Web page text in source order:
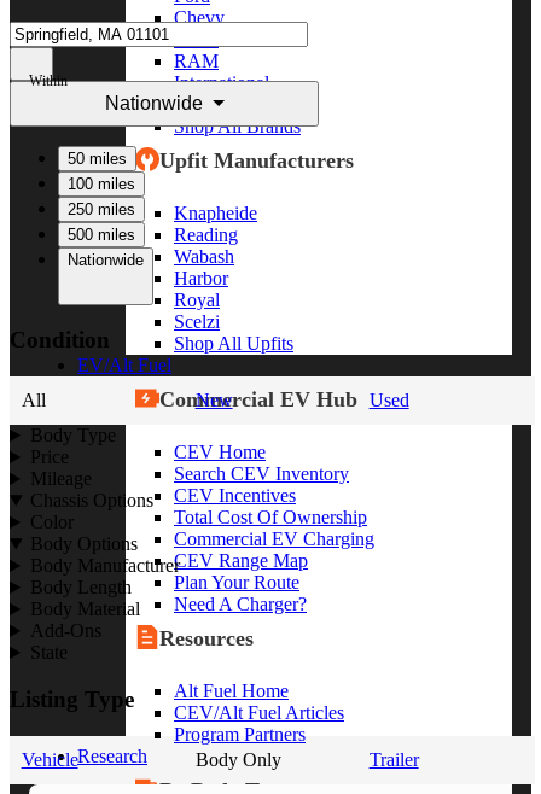
Chevy
RAM
International
Freightliner
Shop All Brands
Upfit Manufacturers
Knapheide
Reading
Wabash
Harbor
Royal
Scelzi
Shop All Upfits
EV/Alt Fuel
Commercial EV Hub
CEV Home
Search CEV Inventory
CEV Incentives
Total Cost Of Ownership
Commercial EV Charging
CEV Range Map
Plan Your Route
Need A Charger?
Resources
Alt Fuel Home
CEV/Alt Fuel Articles
Program Partners
Research
Within
Nationwide
50 miles
100 miles
250 miles
500 miles
Nationwide
Condition
All New
Used
Body Type
Price
Mileage
Chassis Options
Color
Body Options
Body Manufacturer
Body Length
Body Material
Add-Ons
State
Listing Type
Vehicle Body Only Trailer